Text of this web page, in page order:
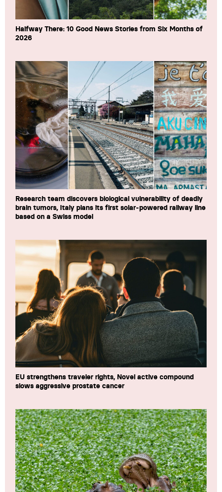
Halfway There: 10 Good News Stories from Six Months of
2026
Research team discovers biological vulnerability of deadly
brain tumors, Italy plans its first solar-powered railway line
based on a Swiss model
EU strengthens traveler rights, Novel active compound
slows aggressive prostate cancer